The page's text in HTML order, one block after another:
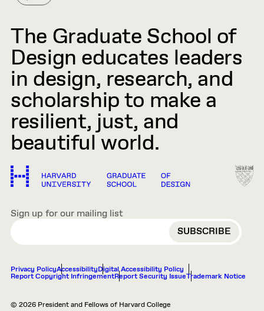
The Graduate School of
Design educates leaders
in design, research, and
scholarship to make a
resilient, just, and
beautiful world.
Sign up for our mailing list
EMAIL
Privacy PolicyAccessibilityDigital Accessibility Policy
Report Copyright InfringementReport Security IssueTrademark Notice
© 2026 President and Fellows of Harvard College